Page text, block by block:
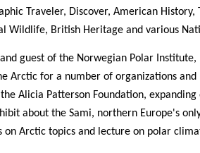
Traveler, Discover, American
Wildlife, British Heritage and various
guest of the Norwegian Polar
Arctic for a number of organizations
Alicia Patterson Foundation,
about the Sami, northern Europe's
Arctic topics and lecture on polar